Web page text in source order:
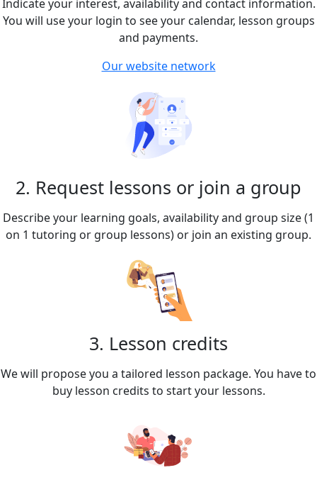
Indicate your interest, availability and contact information.
You will use your login to see your calendar, lesson groups
and payments.
Our website network
2. Request lessons or join a group
Describe your learning goals, availability and group size (1
on 1 tutoring or group lessons) or join an existing group.
3. Lesson credits
We will propose you a tailored lesson package. You have to
buy lesson credits to start your lessons.